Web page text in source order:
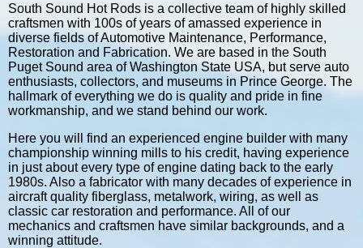
South Sound Hot Rods is a collective team of highly skilled
craftsmen with 100s of years of amassed experience in
diverse fields of Automotive Maintenance, Performance,
Restoration and Fabrication. We are based in the South
Puget Sound area of Washington State USA, but serve auto
enthusiasts, collectors, and museums in Prince George. The
hallmark of everything we do is quality and pride in fine
workmanship, and we stand behind our work.
Here you will find an experienced engine builder with many
championship winning mills to his credit, having experience
in just about every type of engine dating back to the early
1980s. Also a fabricator with many decades of experience in
aircraft quality fiberglass, metalwork, wiring, as well as
classic car restoration and performance. All of our
mechanics and craftsmen have similar backgrounds, and a
winning attitude.